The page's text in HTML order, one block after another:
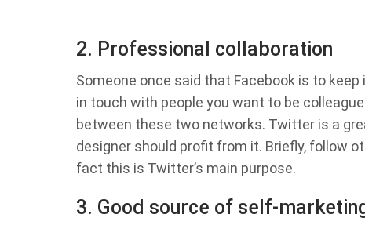
2. Professional collaboration
Someone once said that Facebook is to
in touch with people you want to be
between these two networks. Twitter is a
designer should profit from it. Briefly, follow
fact this is Twitter’s main purpose.
3. Good source of self-